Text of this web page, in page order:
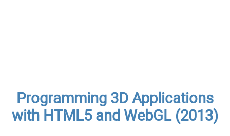
Programming 3D Applications
with HTML5 and WebGL (2013)